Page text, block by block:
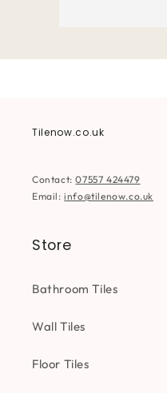
Tilenow.co.uk
Contact:07557 424479
Email:info@tilenow.co.uk
Store
Bathroom Tiles
Wall Tiles
Floor Tiles